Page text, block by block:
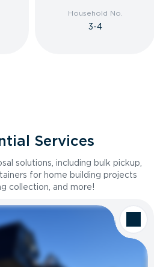
Household No.
3-4
Services
solutions, including bulk pickup,
for home building projects
collection, and more!